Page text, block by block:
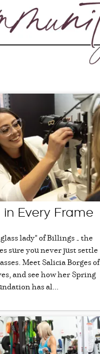
in Every Frame
lady" of Billings — the
sure you never just settle
Meet Salicia Borges of
and see how her Spring
has al...